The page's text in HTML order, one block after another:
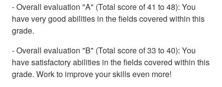
- Overall evaluation "A" (Total score of 41 to 48): You
have very good abilities in the fields covered within this
grade.
- Overall evaluation "B" (Total score of 33 to 40): You
have satisfactory abilities in the fields covered within this
grade. Work to improve your skills even more!